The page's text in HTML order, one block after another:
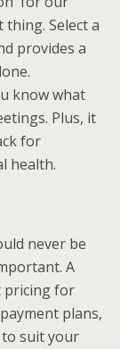
Select a
provides a
know what
Plus, it
for
health.
never be
A
pricing for
plans,
suit your